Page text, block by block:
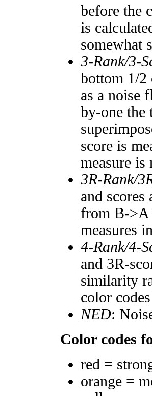
before the
is
somewhat
3-Rank/3-
bottom 1/2
as a noise
by-one the
score is
measure
3R-Rank/
and
from B->A
measures
4-Rank/4-
and 3R-
similarity
color
NED:
Color codes
red =
orange =